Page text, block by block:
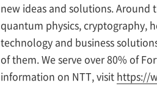
new ideas and solutions.
quantum physics, cryptography,
technology and business
of them. We serve over 80% of
information on NTT, visit https://